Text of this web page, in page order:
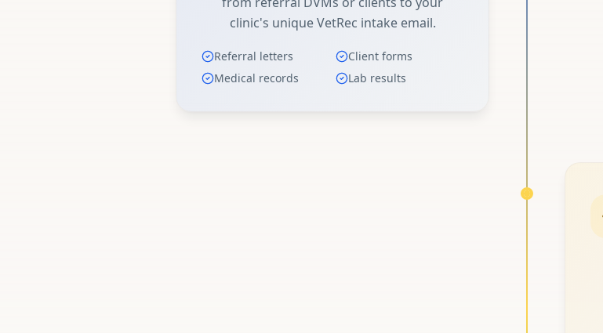
clinic's unique VetRec intake email.
Referral letters
Client forms
Medical records
Lab results